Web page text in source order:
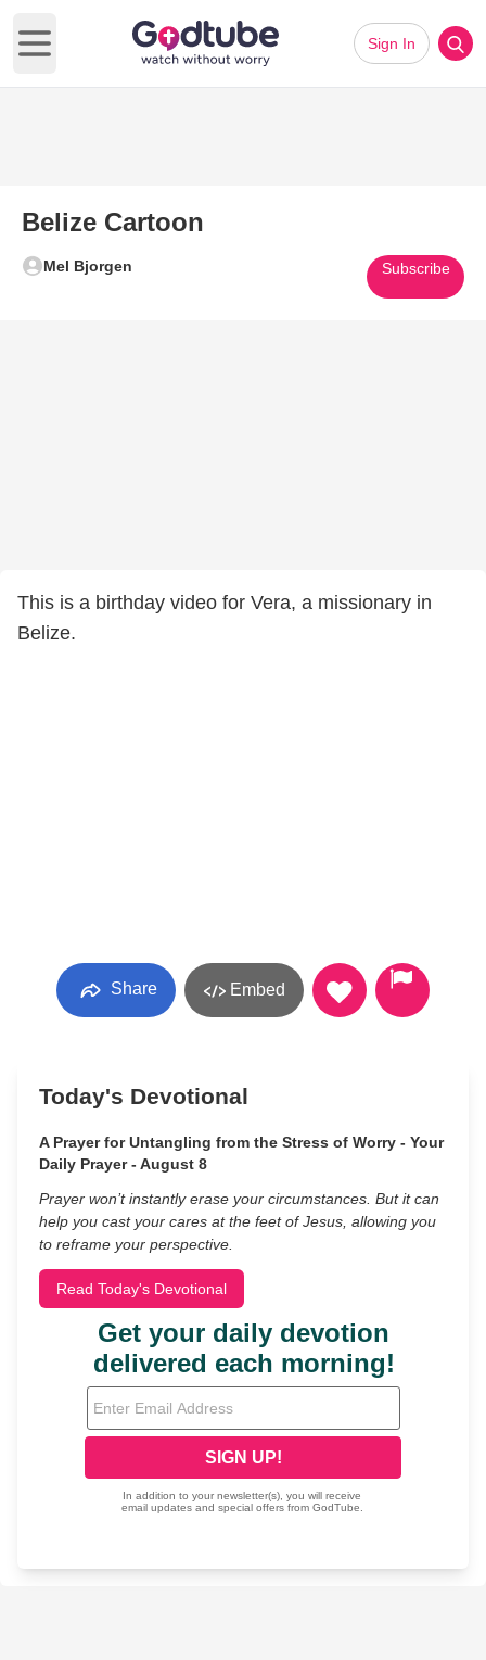
Open main menu
Sign In
Belize Cartoon
Mel Bjorgen Subscribe
This is a birthday video for Vera, a missionary in
Belize.
Share Embed
Today's Devotional
A Prayer for Untangling from the Stress of Worry - Your
Daily Prayer - August 8
Prayer won’t instantly erase your circumstances. But it can
help you cast your cares at the feet of Jesus, allowing you
to reframe your perspective.
Read Today's Devotional